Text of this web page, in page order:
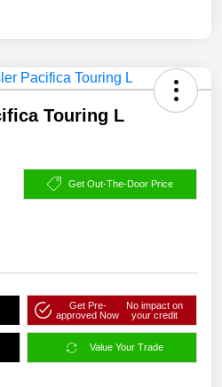
Touring L
Get Out-The-Door Price
Get Pre-
approved Now
No impact on
your credit
Value Your Trade